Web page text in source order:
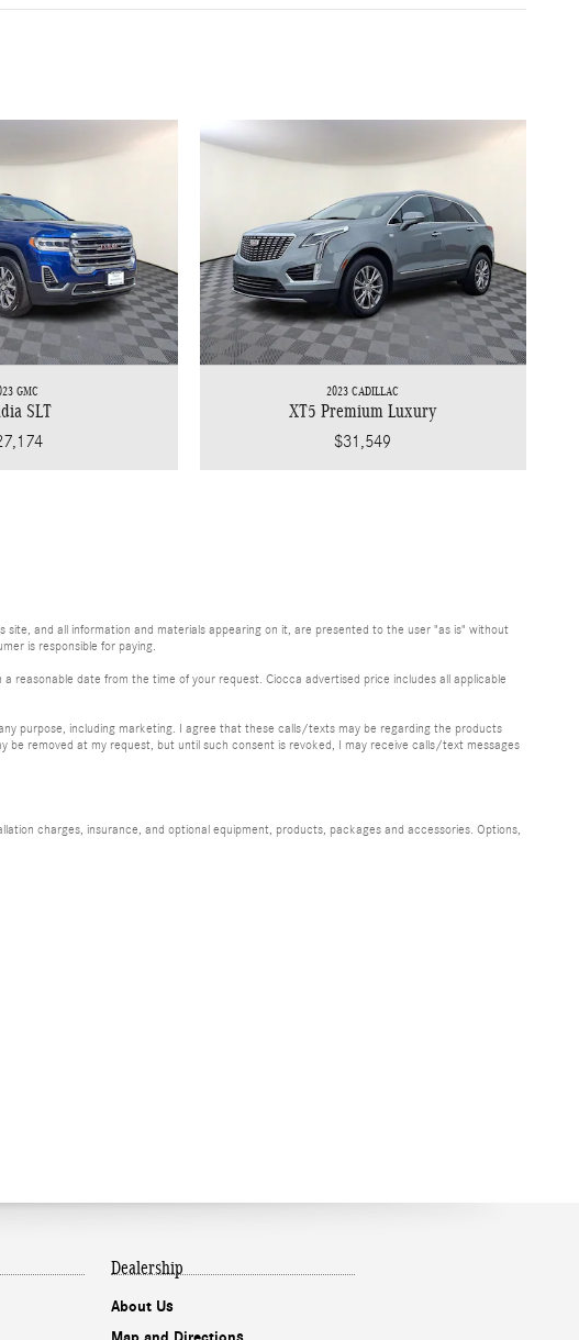
GMC
SLT
2023 CADILLAC
XT5 Premium Luxury
$31,549
and all information and materials appearing on it, are presented to the user "as is" without
is responsible for paying.
date from the time of your request. Ciocca advertised price includes all applicable
purpose, including marketing. I agree that these calls/texts may be regarding the products
removed at my request, but until such consent is revoked, I may receive calls/text messages
charges, insurance, and optional equipment, products, packages and accessories. Options,
Dealership
About Us